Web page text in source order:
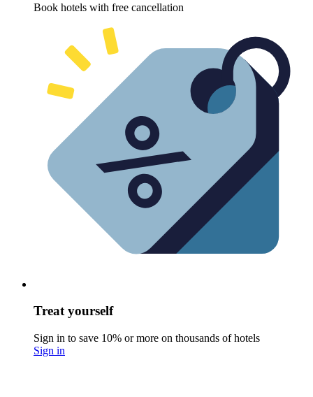
Book hotels with free cancellation
Treat yourself
Sign in to save 10% or more on thousands of hotels
Sign in